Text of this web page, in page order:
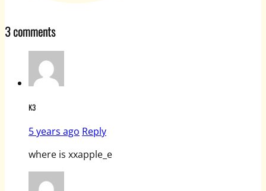
3 comments
K3
5 years ago Reply
where is xxapple_e